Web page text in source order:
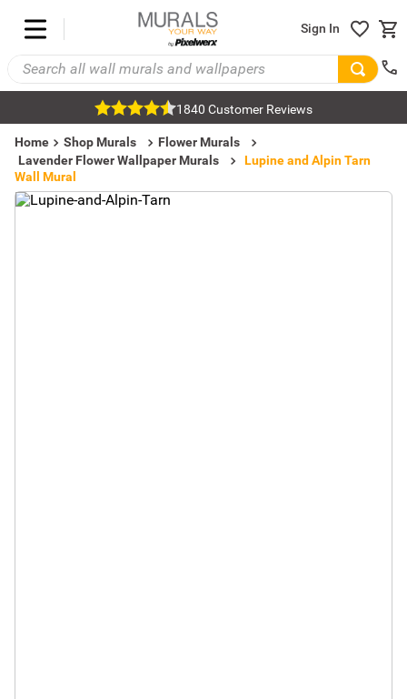
Sign In
1840 Customer Reviews
Home Shop Murals
Flower Murals
Lavender Flower Wallpaper Murals
Lupine and Alpin Tarn
Wall Mural